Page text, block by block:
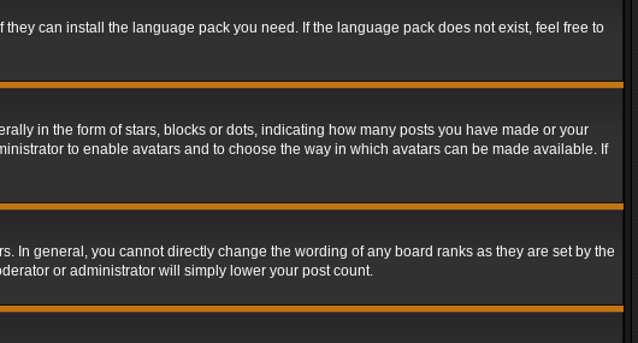
can install the language pack you need. If the language pack does not exist, feel free to
in the form of stars, blocks or dots, indicating how many posts you have made or your
to enable avatars and to choose the way in which avatars can be made available. If
In general, you cannot directly change the wording of any board ranks as they are set by the
or administrator will simply lower your post count.